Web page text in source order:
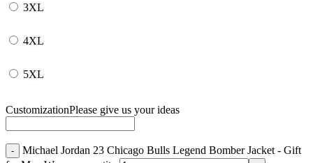
3XL
4XL
5XL
CustomizationPlease give us your ideas
Michael Jordan 23 Chicago Bulls Legend Bomber Jacket - Gift